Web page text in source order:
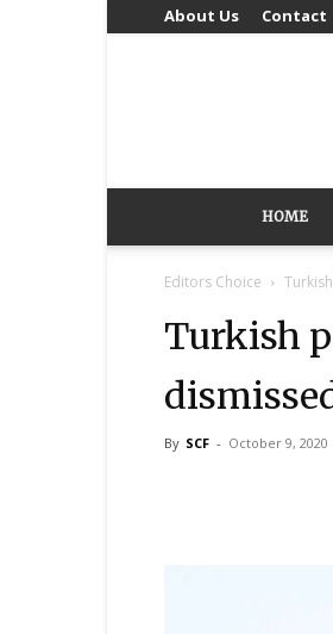
About Us Contact
HOME
Editors Choice
Turkish
By SCF - October 9, 2020